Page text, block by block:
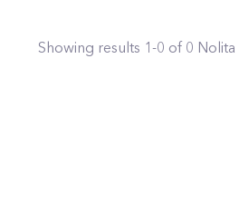
Showing results 1-0 of 0 Nolita